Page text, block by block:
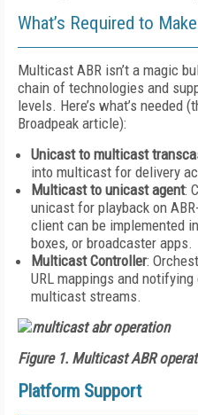
What’s Required to
Multicast ABR isn’t a magic
chain of technologies and
levels. Here’s what’s needed
Broadpeak article):
Unicast to multicast
into multicast for delivery
Multicast to unicast agent:
unicast for playback on
client can be implemented
boxes, or broadcaster apps.
Multicast Controller:
URL mappings and
multicast streams.
Figure 1. Multicast ABR
Platform Support